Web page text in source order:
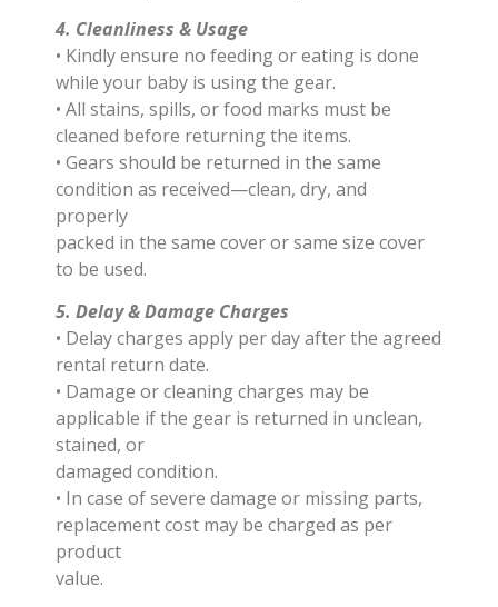
4. Cleanliness & Usage
• Kindly ensure no feeding or eating is done
while your baby is using the gear.
• All stains, spills, or food marks must be
cleaned before returning the items.
• Gears should be returned in the same
condition as received—clean, dry, and
properly
packed in the same cover or same size cover
to be used.
5. Delay & Damage Charges
• Delay charges apply per day after the agreed
rental return date.
• Damage or cleaning charges may be
applicable if the gear is returned in unclean,
stained, or
damaged condition.
• In case of severe damage or missing parts,
replacement cost may be charged as per
product
value.